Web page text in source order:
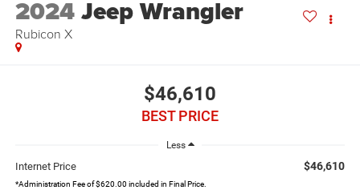
2024Jeep Wrangler
Rubicon X
$46,610
BEST PRICE
Less
Internet Price $46,610
*Administration Fee of $620.00 included in Final Price.